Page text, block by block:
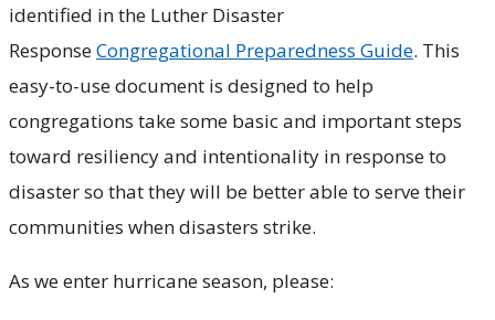
identified in the Luther Disaster
ResponseCongregational Preparedness Guide. This
easy-to-use document is designed to help
congregations take some basic and important steps
toward resiliency and intentionality in response to
disaster so that they will be better able to serve their
communities when disasters strike.
As we enter hurricane season, please: